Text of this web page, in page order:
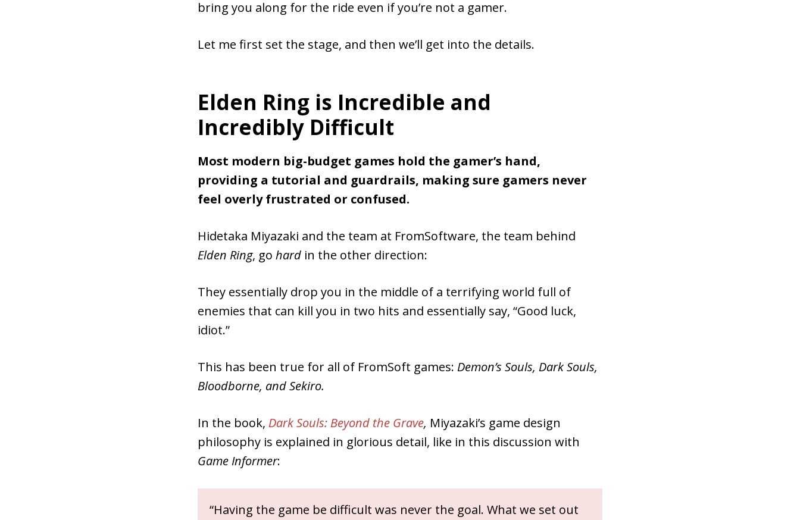
bring you along for the ride even if you’re not a gamer.
Let me first set the stage, and then we’ll get into the details.
Elden Ring is Incredible and
Incredibly Difficult
Most modern big-budget games hold the gamer’s hand,
providing a tutorial and guardrails, making sure gamers never
feel overly frustrated or confused.
Hidetaka Miyazaki and the team at FromSoftware, the team behind
Elden Ring, go hard in the other direction:
They essentially drop you in the middle of a terrifying world full of
enemies that can kill you in two hits and essentially say, “Good luck,
idiot.”
This has been true for all of FromSoft games: Demon’s Souls, Dark Souls,
Bloodborne, and Sekiro.
In the book, Dark Souls: Beyond the Grave, Miyazaki’s game design
philosophy is explained in glorious detail, like in this discussion with
Game Informer:
“Having the game be difficult was never the goal. What we set out